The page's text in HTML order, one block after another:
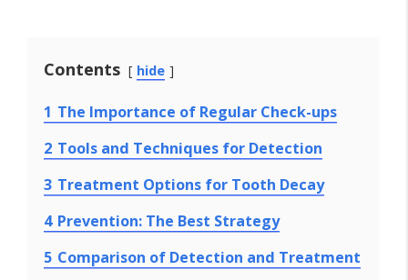
Contents hide
1 The Importance of Regular Check-ups
2 Tools and Techniques for Detection
3 Treatment Options for Tooth Decay
4 Prevention: The Best Strategy
5 Comparison of Detection and Treatment